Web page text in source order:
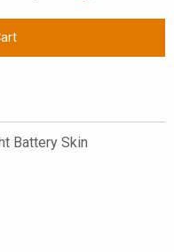
Battery Skin